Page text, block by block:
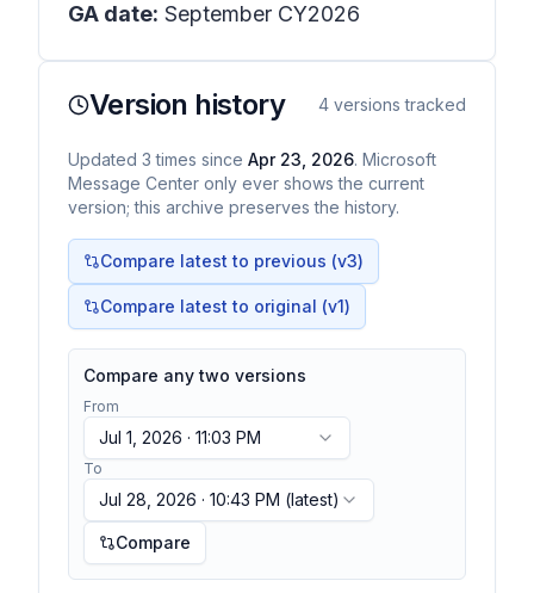
GA date: September CY2026
Version history 4 versions tracked
Updated 3 times since Apr 23, 2026. Microsoft
Message Center only ever shows the current
version; this archive preserves the history.
Compare latest to previous (v3)
Compare latest to original (v1)
Compare any two versions
From
Jul 1, 2026 · 11:03 PM
To
Jul 28, 2026 · 10:43 PM (latest)
Compare